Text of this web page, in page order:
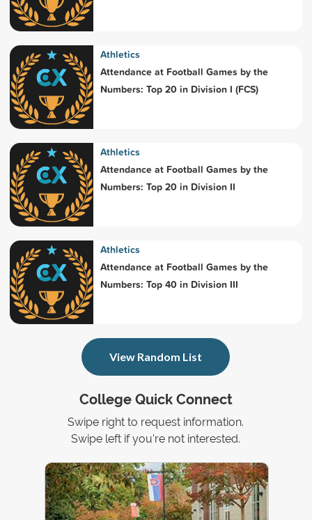
College Quick Connect
Swipe right to request information.
Swipe left if you're not interested.
Athletics
Attendance at Football Games by the
Numbers: Top 20 in Division I (FCS)
Athletics
Attendance at Football Games by the
Numbers: Top 20 in Division II
Athletics
Attendance at Football Games by the
Numbers: Top 40 in Division III
View Random List